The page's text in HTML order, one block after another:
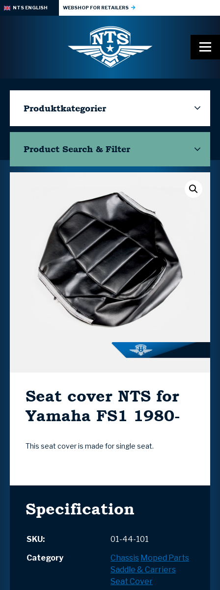
NTS ENGLISH WEBSHOP FOR RETAILERS
Produktkategorier
Product Search & Filter
Seat cover NTS for
Yamaha FS1 1980-
This seat cover is made for single seat.
Specification
SKU:
01-44-101
Category
Chassis Moped Parts
Saddle & Carriers
Seat Cover